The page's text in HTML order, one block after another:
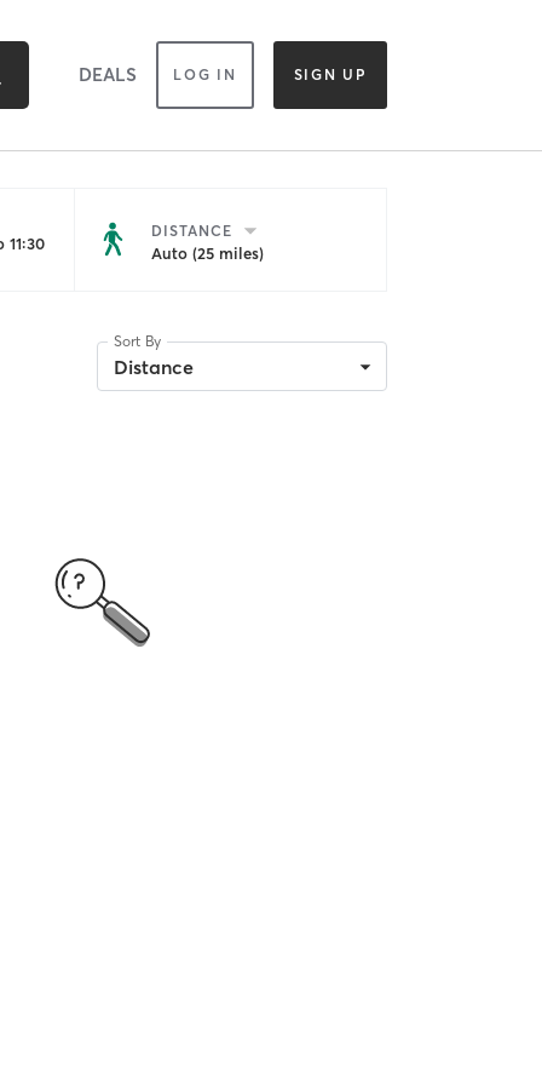
DEALS LOG IN SIGN UP
DISTANCE
Auto (25 miles)
Sort By
Distance